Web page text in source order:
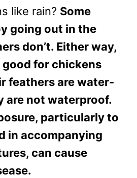
like rain? Some
going out in the
don’t. Either way,
for chickens
feathers are water-
are not waterproof.
particularly to
in accompanying
can cause